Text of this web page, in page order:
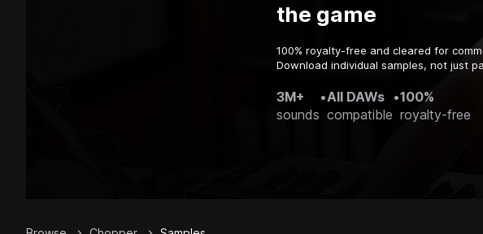
the game
100% royalty-free and cleared for
Download individual samples, not just
3M+
sounds
•All DAWs
compatible
•100%
royalty-free